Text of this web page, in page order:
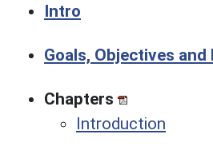
Intro
Goals, Objectives and
Chapters
Introduction